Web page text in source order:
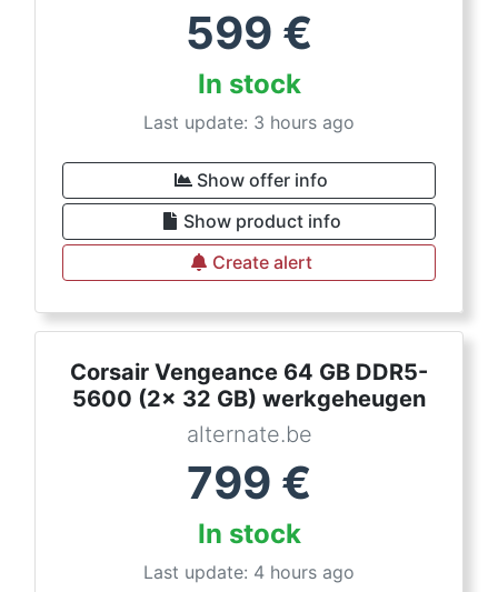
599 €
In stock
Last update: 3 hours ago
Show offer info
Show product info
Create alert
Corsair Vengeance 64 GB DDR5-
5600 (2x 32 GB) werkgeheugen
alternate.be
799 €
In stock
Last update: 4 hours ago